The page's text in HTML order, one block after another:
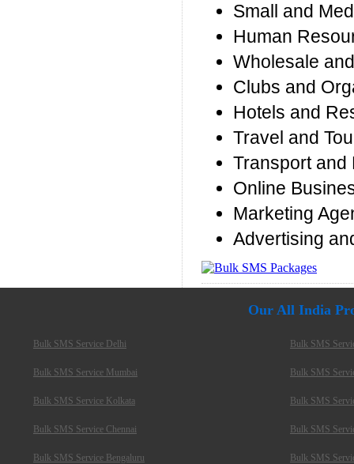
Small and
Human
Wholesale
Clubs and
Hotels and
Travel and
Transport and
Online
Marketing
Advertising
Our All India
Bulk SMS Service Delhi
Bulk SMS Service Mumbai
Bulk SMS Service Kolkata
Bulk SMS Service Chennai
Bulk SMS Service Bengaluru
Bulk SMS
Bulk SMS
Bulk SMS
Bulk SMS
Bulk SMS